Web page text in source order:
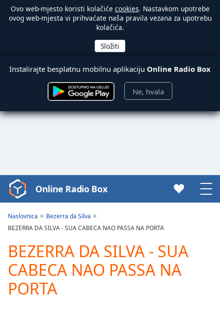
Ovo web-mjesto koristi kolačiće cookies. Nastavkom upotrebe
ovog web-mjesta vi prihvaćate naša pravila vezana za upotrebu
kolačića.
Instalirajte besplatnu mobilnu aplikaciju Online Radio Box
Ne, hvala
Video
Player
loading.
Video
Play
Skip
Backward
Skip
Forward
Online Radio Box
Naslovnica
Bezerra da Silva
BEZERRA DA SILVA - SUA CABECA NAO PASSA NA PORTA
BEZERRA DA SILVA - SUA
CABECA NAO PASSA NA
PORTA